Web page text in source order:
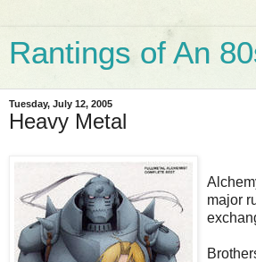
Rantings of An
Tuesday, July 12, 2005
Heavy Metal
major